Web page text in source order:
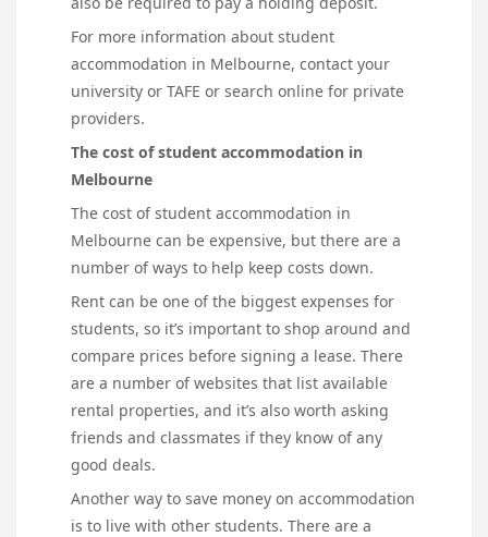
For more information about student
accommodation in Melbourne, contact your
university or TAFE or search online for private
providers.
The cost of student accommodation in
Melbourne
The cost of student accommodation in
Melbourne can be expensive, but there are a
number of ways to help keep costs down.
Rent can be one of the biggest expenses for
students, so it’s important to shop around and
compare prices before signing a lease. There
are a number of websites that list available
rental properties, and it’s also worth asking
friends and classmates if they know of any
good deals.
Another way to save money on accommodation
is to live with other students. There are a